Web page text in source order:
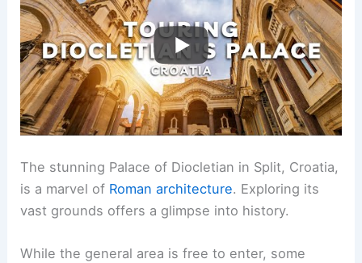
The stunning Palace of Diocletian in Split, Croatia,
is a marvel of Roman architecture. Exploring its
vast grounds offers a glimpse into history.
While the general area is free to enter, some